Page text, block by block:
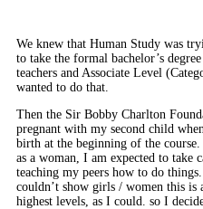
We knew that Human Study was
to take the formal bachelor’s
teachers and Associate Level
wanted to do that.
Then the Sir Bobby Charlton
pregnant with my second child
birth at the beginning of the
as a woman, I am expected to take
teaching my peers how to do
couldn’t show girls / women this is
highest levels, as I could. so I